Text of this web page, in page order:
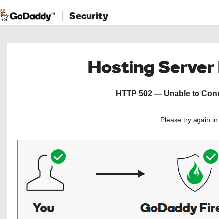
Security
Hosting
HTTP 502 — Unable to
Please try again